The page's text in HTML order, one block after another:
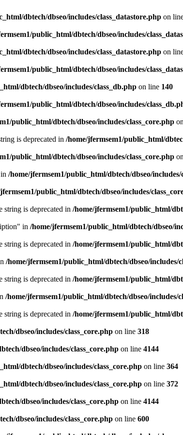
dbtech/dbseo/includes/class_datastore.php on
public_html/dbtech/dbseo/includes/
dbtech/dbseo/includes/class_datastore.php on
public_html/dbtech/dbseo/includes/
dbtech/dbseo/includes/class_db.php on line 140
public_html/dbtech/dbseo/includes/
public_html/dbtech/dbseo/includes/class_core.php
is deprecated in /home/jfermsem1/public_html/
public_html/dbtech/dbseo/includes/class_core.php
/home/jfermsem1/public_html/dbtech/dbseo/includes/
public_html/dbtech/dbseo/includes/
string is deprecated in /home/jfermsem1/public_html/
in /home/jfermsem1/public_html/dbtech/dbseo/
string is deprecated in /home/jfermsem1/public_html/
/home/jfermsem1/public_html/dbtech/dbseo/includes/
string is deprecated in /home/jfermsem1/public_html/
/home/jfermsem1/public_html/dbtech/dbseo/includes/
string is deprecated in /home/jfermsem1/public_html/
dbseo/includes/class_core.php on line 318
dbseo/includes/class_core.php on line 4144
dbtech/dbseo/includes/class_core.php on line 364
dbtech/dbseo/includes/class_core.php on line 372
dbseo/includes/class_core.php on line 4144
dbseo/includes/class_core.php on line 600